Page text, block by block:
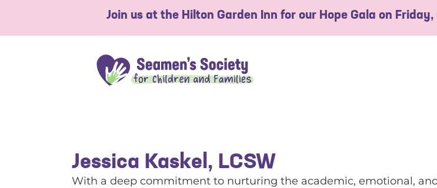
Join us at the Hilton Garden Inn for our Hope Gala on
Jessica Kaskel, LCSW
With a deep commitment to nurturing the academic, emotional,